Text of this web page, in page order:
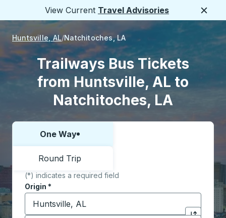
View Current Travel Advisories
Huntsville, AL Natchitoches, LA
Trailways Bus Tickets
from Huntsville, AL to
Natchitoches, LA
Choose one way or round trip:
One Way
Round Trip
(*) indicates a required field
Origin *
Start typing the origin city to open location
Destination*